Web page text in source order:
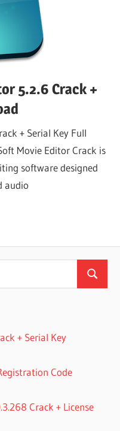
5.2.6 Crack +
+ Serial Key Full
Movie Editor Crack is
software designed
audio
Search
+ Serial Key
Code
Crack + License